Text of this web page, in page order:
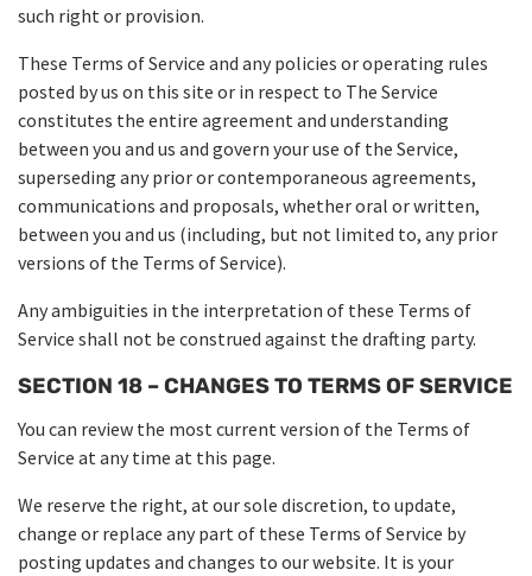
such right or provision.
These Terms of Service and any policies or operating rules
posted by us on this site or in respect to The Service
constitutes the entire agreement and understanding
between you and us and govern your use of the Service,
superseding any prior or contemporaneous agreements,
communications and proposals, whether oral or written,
between you and us (including, but not limited to, any prior
versions of the Terms of Service).
Any ambiguities in the interpretation of these Terms of
Service shall not be construed against the drafting party.
SECTION 18 – CHANGES TO TERMS OF SERVICE
You can review the most current version of the Terms of
Service at any time at this page.
We reserve the right, at our sole discretion, to update,
change or replace any part of these Terms of Service by
posting updates and changes to our website. It is your